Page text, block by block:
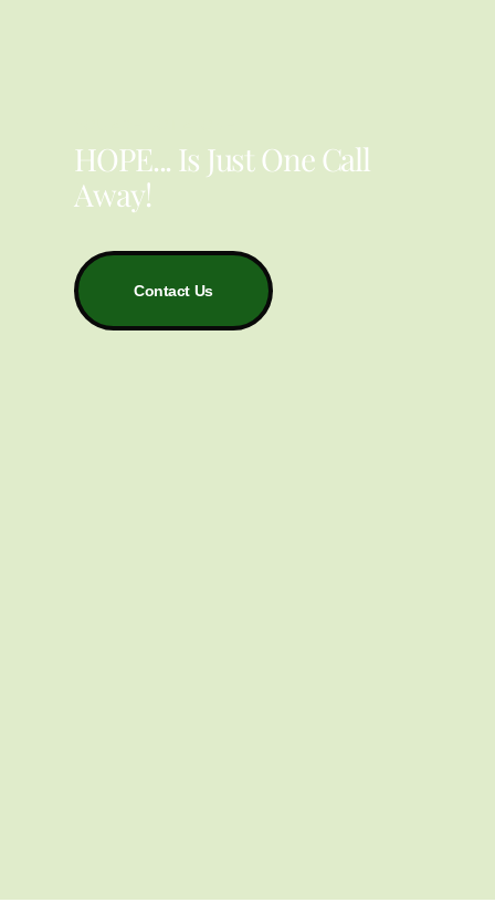
HOPE... Is Just One Call
Away!
Contact Us